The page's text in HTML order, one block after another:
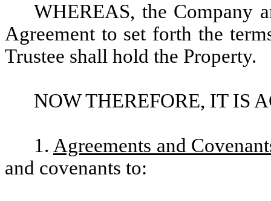
WHEREAS, the Company
Agreement to set forth the
Trustee shall hold the Property.
NOW THEREFORE, IT IS
1. Agreements and
and covenants to: